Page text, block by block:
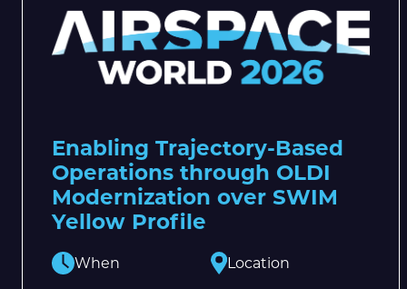
Enabling Trajectory-Based
Operations through OLDI
Modernization over SWIM
Yellow Profile
When Location